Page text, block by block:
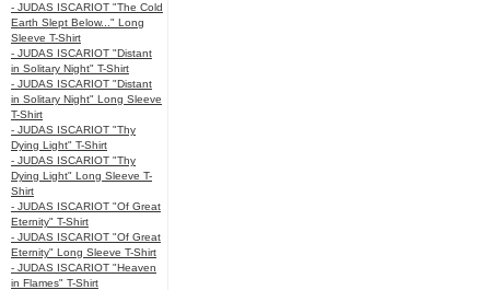
- JUDAS ISCARIOT "The Cold
Earth Slept Below..." Long
Sleeve T-Shirt
- JUDAS ISCARIOT "Distant
in Solitary Night" T-Shirt
- JUDAS ISCARIOT "Distant
in Solitary Night" Long Sleeve
T-Shirt
- JUDAS ISCARIOT "Thy
Dying Light" T-Shirt
- JUDAS ISCARIOT "Thy
Dying Light" Long Sleeve T-
Shirt
- JUDAS ISCARIOT "Of Great
Eternity" T-Shirt
- JUDAS ISCARIOT "Of Great
Eternity" Long Sleeve T-Shirt
- JUDAS ISCARIOT "Heaven
in Flames" T-Shirt